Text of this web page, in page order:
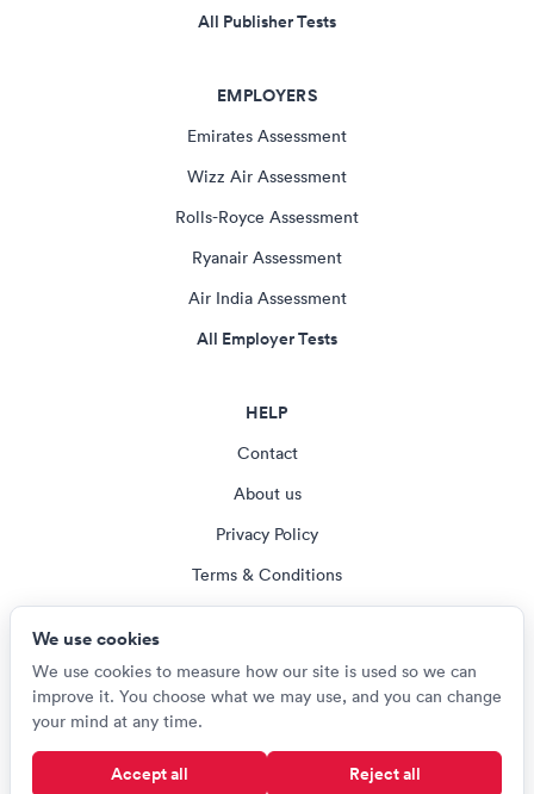
All Publisher Tests
EMPLOYERS
Emirates Assessment
Wizz Air Assessment
Rolls-Royce Assessment
Ryanair Assessment
Air India Assessment
All Employer Tests
HELP
Contact
About us
Privacy Policy
Terms & Conditions
© Careerroo 2026
Test names and trademarks are the property of their respective owners.
We use cookies
We use cookies to measure how our site is used so we can
improve it. You choose what we may use, and you can change
your mind at any time.
Accept all Reject all